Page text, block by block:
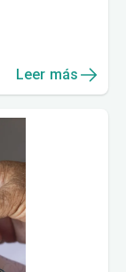
Leer más